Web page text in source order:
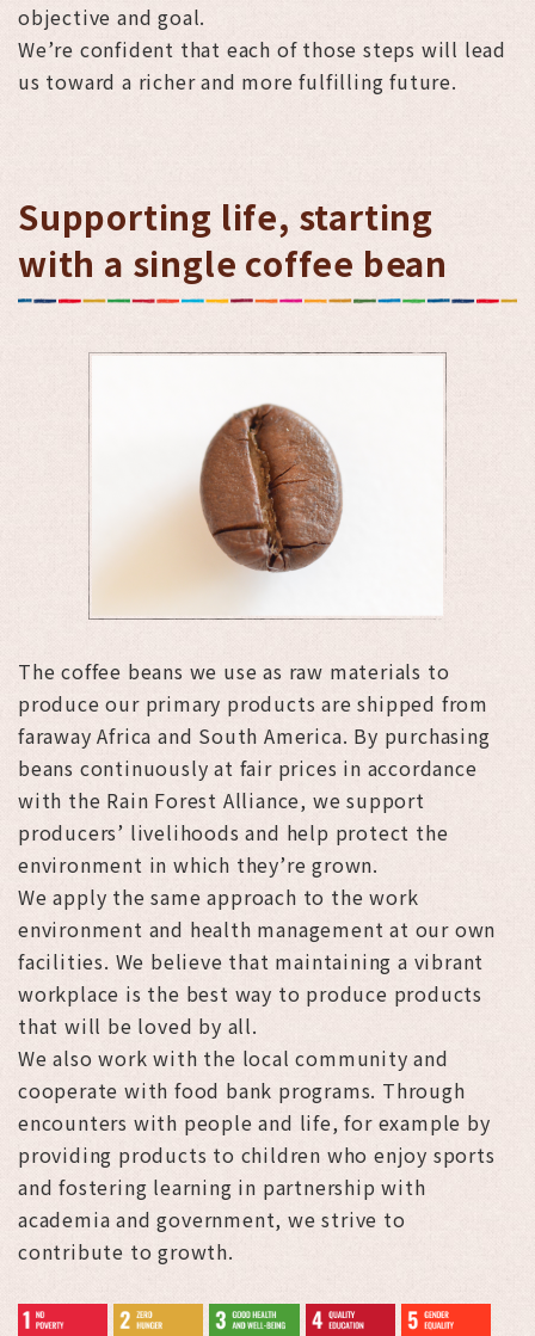
objective and goal.
We’re confident that each of those steps will lead
us toward a richer and more fulfilling future.
Supporting life, starting
with a single coffee bean
The coffee beans we use as raw materials to
produce our primary products are shipped from
faraway Africa and South America. By purchasing
beans continuously at fair prices in accordance
with the Rain Forest Alliance, we support
producers’ livelihoods and help protect the
environment in which they’re grown.
We apply the same approach to the work
environment and health management at our own
facilities. We believe that maintaining a vibrant
workplace is the best way to produce products
that will be loved by all.
We also work with the local community and
cooperate with food bank programs. Through
encounters with people and life, for example by
providing products to children who enjoy sports
and fostering learning in partnership with
academia and government, we strive to
contribute to growth.